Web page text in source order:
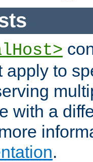
apply to
with a
.